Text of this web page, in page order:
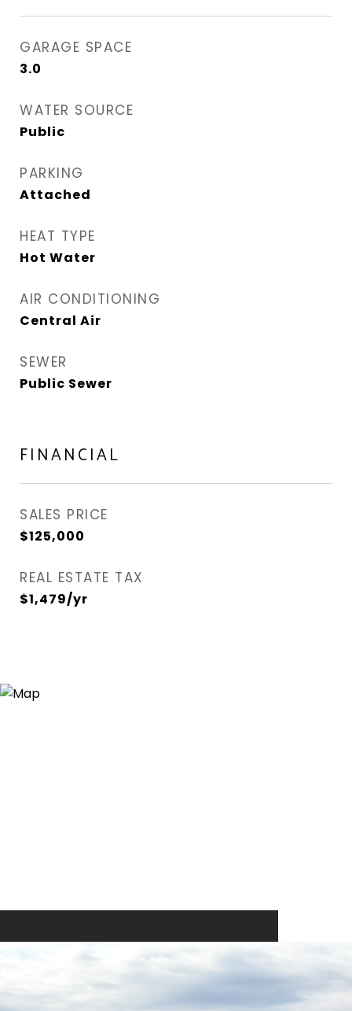
GARAGE SPACE
3.0
WATER SOURCE
Public
PARKING
Attached
HEAT TYPE
Hot Water
AIR CONDITIONING
Central Air
SEWER
Public Sewer
FINANCIAL
SALES PRICE
$125,000
REAL ESTATE TAX
$1,479/yr